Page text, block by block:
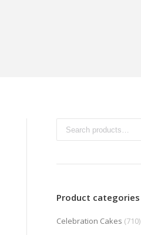
Product categories
Celebration Cakes (710)